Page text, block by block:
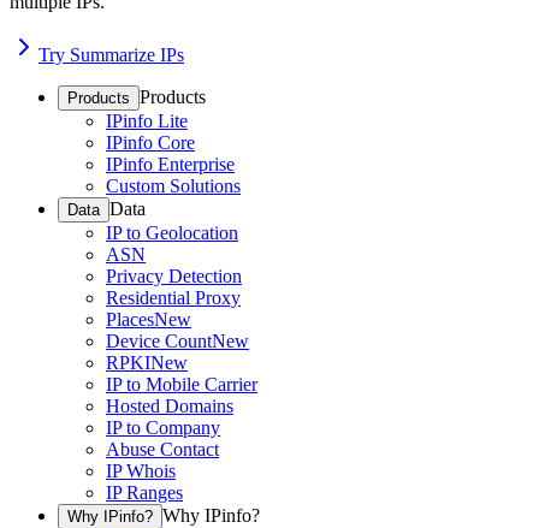
Try Summarize IPs
Products Products
IPinfo Lite
IPinfo Core
IPinfo Enterprise
Custom Solutions
Data Data
IP to Geolocation
ASN
Privacy Detection
Residential Proxy
PlacesNew
Device CountNew
RPKINew
IP to Mobile Carrier
Hosted Domains
IP to Company
Abuse Contact
IP Whois
IP Ranges
Why IPinfo? Why IPinfo?